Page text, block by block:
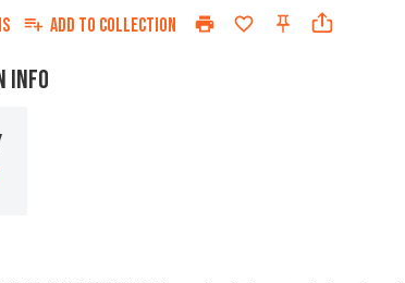
ADD TO COLLECTION
INFO